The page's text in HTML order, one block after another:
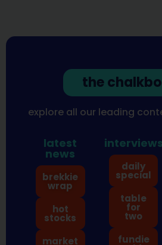
the
explore all our leading
latest
news
brekkie
wrap
hot
stocks
market
interviews
daily
special
table
for
two
fundie